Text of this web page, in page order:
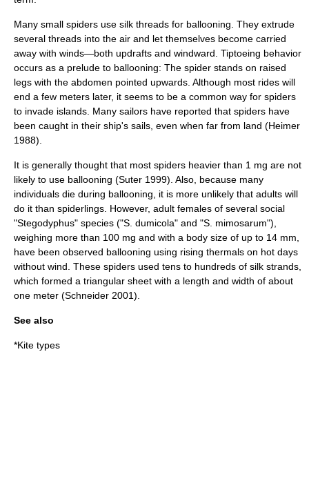
Many small spiders use silk threads for ballooning. They extrude
several threads into the air and let themselves become carried
away with winds—both updrafts and windward. Tiptoeing behavior
occurs as a prelude to ballooning: The spider stands on raised
legs with the abdomen pointed upwards. Although most rides will
end a few meters later, it seems to be a common way for spiders
to invade islands. Many sailors have reported that spiders have
been caught in their ship's sails, even when far from land (Heimer
1988).
It is generally thought that most spiders heavier than 1 mg are not
likely to use ballooning (Suter 1999). Also, because many
individuals die during ballooning, it is more unlikely that adults will
do it than spiderlings. However, adult females of several social
"Stegodyphus" species ("S. dumicola" and "S. mimosarum"),
weighing more than 100 mg and with a body size of up to 14 mm,
have been observed ballooning using rising thermals on hot days
without wind. These spiders used tens to hundreds of silk strands,
which formed a triangular sheet with a length and width of about
one meter (Schneider 2001).
See also
*Kite types